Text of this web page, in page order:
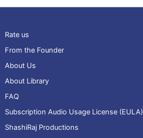
Rate us
From the Founder
About Us
About Library
FAQ
Subscription Audio Usage License (EULA)
ShashiRaj Productions